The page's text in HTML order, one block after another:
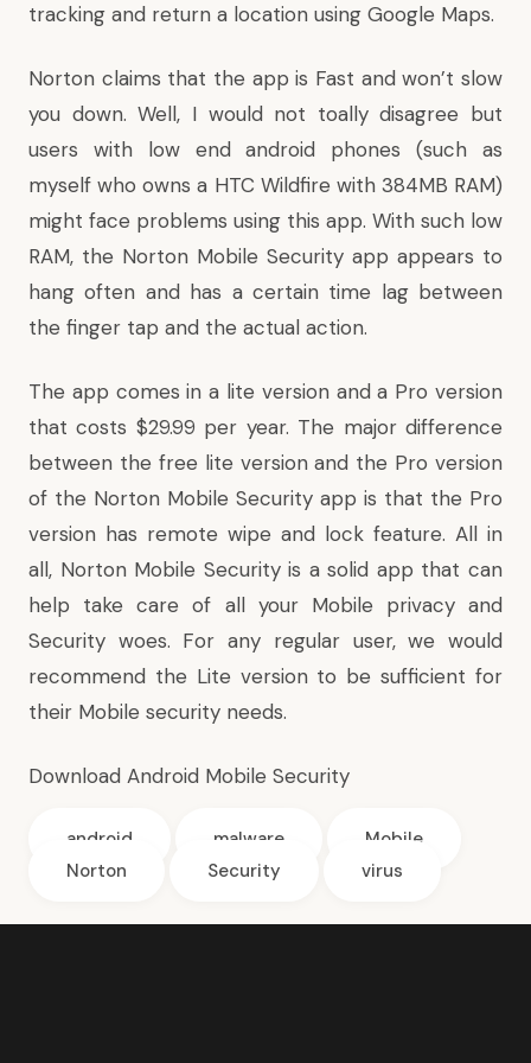
tracking and return a location using Google Maps.
Norton claims that the app is Fast and won’t slow
you down. Well, I would not toally disagree but
users with low end android phones (such as
myself who owns a HTC Wildfire with 384MB RAM)
might face problems using this app. With such low
RAM, the Norton Mobile Security app appears to
hang often and has a certain time lag between
the finger tap and the actual action.
The app comes in a lite version and a Pro version
that costs $29.99 per year. The major difference
between the free lite version and the Pro version
of the Norton Mobile Security app is that the Pro
version has remote wipe and lock feature. All in
all, Norton Mobile Security is a solid app that can
help take care of all your Mobile privacy and
Security woes. For any regular user, we would
recommend the Lite version to be sufficient for
their Mobile security needs.
Download Android Mobile Security
android malware
Mobile
Norton
Security virus